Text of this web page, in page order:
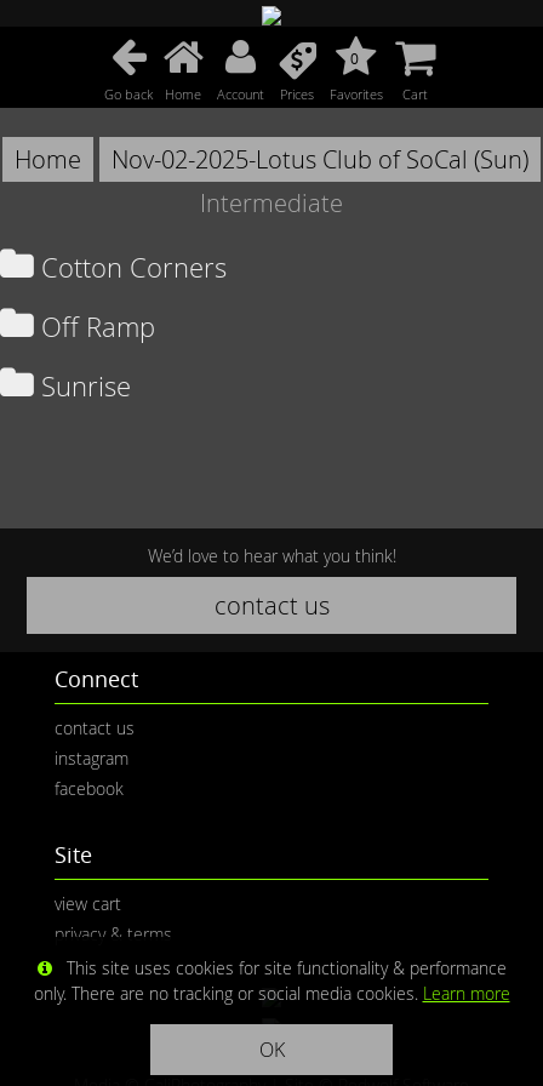
Go back Home Account Prices
0
Favorites Cart
Home
Nov-02-2025-Lotus Club of SoCal (Sun)
Intermediate
Cotton Corners
Off Ramp
Sunrise
We’d love to hear what you think!
contact us
Connect
contact us
instagram
facebook
Site
view cart
privacy & terms
This site uses cookies for site functionality & performance
only. There are no tracking or social media cookies. Learn more
OK